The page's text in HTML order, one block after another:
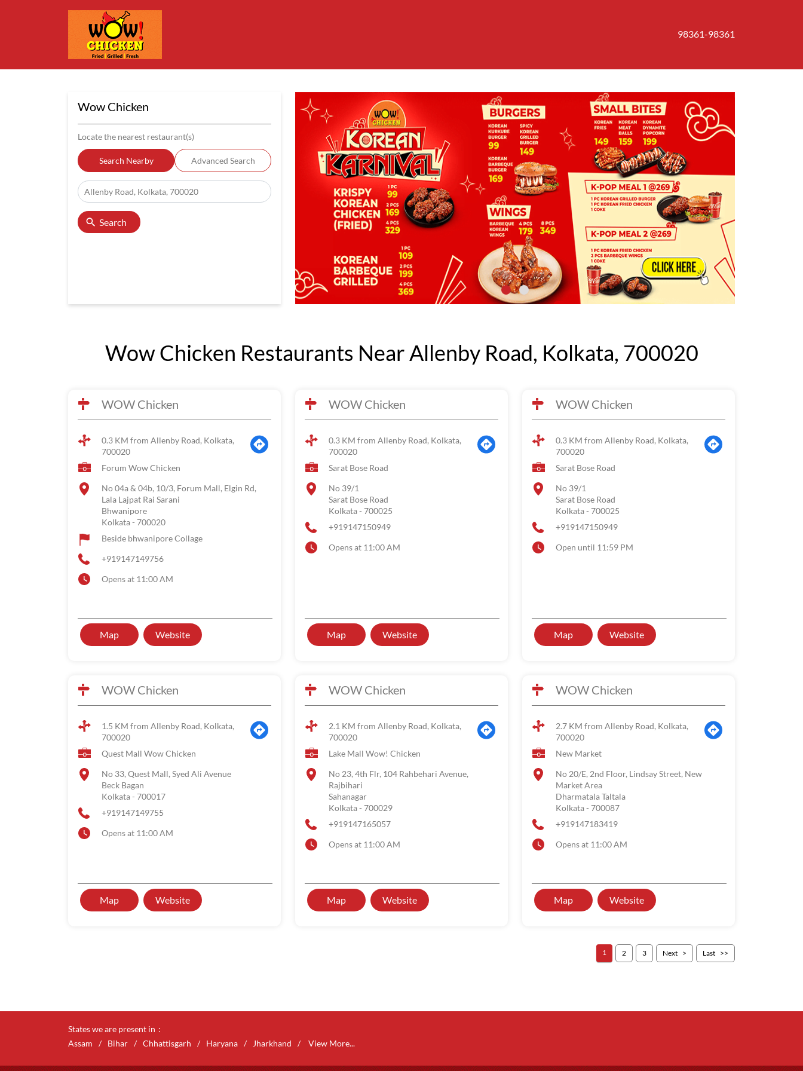
98361-98361
Wow Chicken
Locate the nearest restaurant(s)
Search Nearby Advanced Search
Search
Wow Chicken Restaurants Near Allenby Road, Kolkata, 700020
WOW Chicken
0.3 KM from Allenby Road, Kolkata,
700020
Forum Wow Chicken
No 04a & 04b, 10/3, Forum Mall, Elgin Rd,
Lala Lajpat Rai Sarani
Bhwanipore
Kolkata- 700020
Beside bhwanipore Collage
+919147149756
Opens at 11:00 AM
Map Website
WOW Chicken
0.3 KM from Allenby Road, Kolkata,
700020
Sarat Bose Road
No 39/1
Sarat Bose Road
Kolkata- 700025
+919147150949
Opens at 11:00 AM
Map Website
WOW Chicken
0.3 KM from Allenby Road, Kolkata,
700020
Sarat Bose Road
No 39/1
Sarat Bose Road
Kolkata- 700025
+919147150949
Open until 11:59 PM
Map Website
WOW Chicken
1.5 KM from Allenby Road, Kolkata,
700020
Quest Mall Wow Chicken
No 33, Quest Mall, Syed Ali Avenue
Beck Bagan
Kolkata- 700017
+919147149755
Opens at 11:00 AM
Map Website
WOW Chicken
2.1 KM from Allenby Road, Kolkata,
700020
Lake Mall Wow! Chicken
No 23, 4th Flr, 104 Rahbehari Avenue,
Rajbihari
Sahanagar
Kolkata- 700029
+919147165057
Opens at 11:00 AM
Map Website
WOW Chicken
2.7 KM from Allenby Road, Kolkata,
700020
New Market
No 20/E, 2nd Floor, Lindsay Street, New
Market Area
Dharmatala Taltala
Kolkata- 700087
+919147183419
Opens at 11:00 AM
Map Website
1 2 3 Next Last
States we are present in
Assam
Bihar Chhattisgarh Haryana Jharkhand View More...